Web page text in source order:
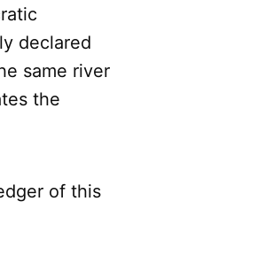
declared
same river
the
of this